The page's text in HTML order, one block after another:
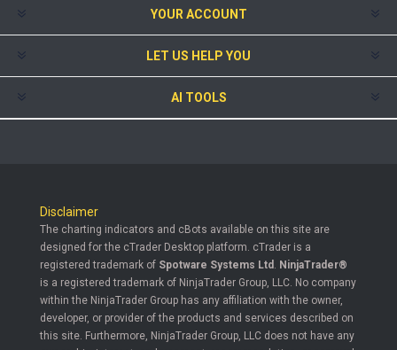
YOUR ACCOUNT
LET US HELP YOU
AI TOOLS
Disclaimer
The charting indicators and cBots available on this site are
designed for the cTrader Desktop platform. cTrader is a
registered trademark of Spotware Systems Ltd . NinjaTrader®
is a registered trademark of NinjaTrader Group, LLC. No company
within the NinjaTrader Group has any affiliation with the owner,
developer, or provider of the products and services described on
this site. Furthermore, NinjaTrader Group, LLC does not have any